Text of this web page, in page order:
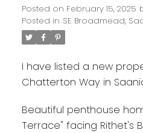
Posted on February 15, 2025
Posted in SE Broadmead,
I have listed a new
Chatterton Way in
Beautiful penthouse
Terrace" facing Rithet's